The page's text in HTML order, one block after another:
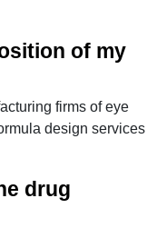
of my
firms of eye
design services
drug